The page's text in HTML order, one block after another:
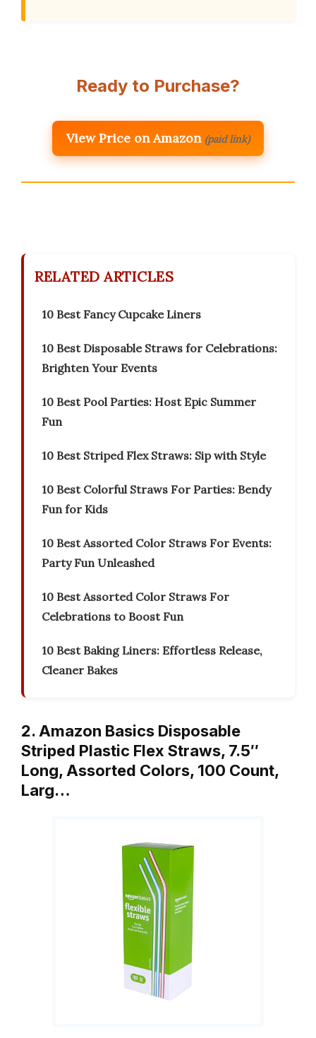
Ready to Purchase?
View Price on Amazon (paid link)
RELATED ARTICLES
10 Best Fancy Cupcake Liners
10 Best Disposable Straws for Celebrations:
Brighten Your Events
10 Best Pool Parties: Host Epic Summer
Fun
10 Best Striped Flex Straws: Sip with Style
10 Best Colorful Straws For Parties: Bendy
Fun for Kids
10 Best Assorted Color Straws For Events:
Party Fun Unleashed
10 Best Assorted Color Straws For
Celebrations to Boost Fun
10 Best Baking Liners: Effortless Release,
Cleaner Bakes
2. Amazon Basics Disposable
Striped Plastic Flex Straws, 7.5″
Long, Assorted Colors, 100 Count,
Larg…